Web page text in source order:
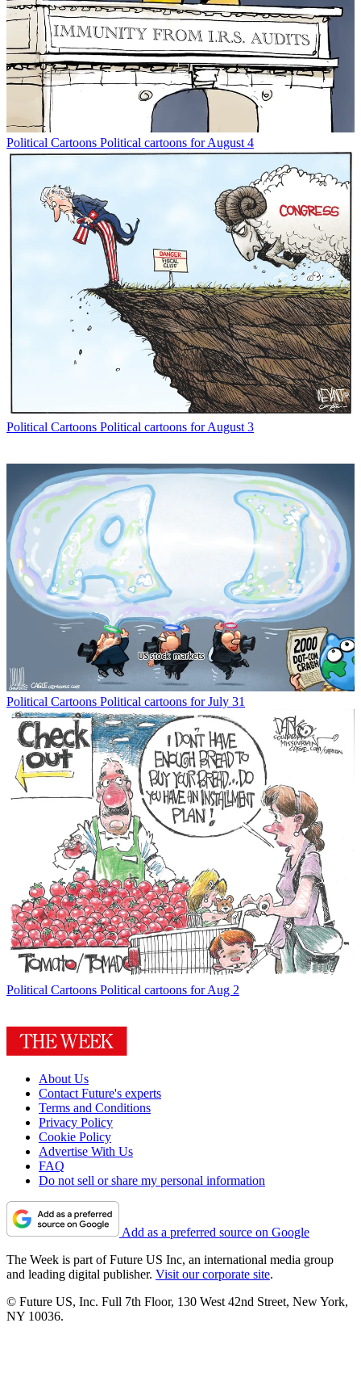
Political Cartoons Political cartoons for August 4
Political Cartoons Political cartoons for August 3
Political Cartoons Political cartoons for July 31
Political Cartoons Political cartoons for Aug 2
About Us
Contact Future's experts
Terms and Conditions
Privacy Policy
Cookie Policy
Advertise With Us
FAQ
Do not sell or share my personal information
Add as a preferred source on Google
The Week is part of Future US Inc, an international media group
and leading digital publisher. Visit our corporate site.
© Future US, Inc. Full 7th Floor, 130 West 42nd Street, New York,
NY 10036.